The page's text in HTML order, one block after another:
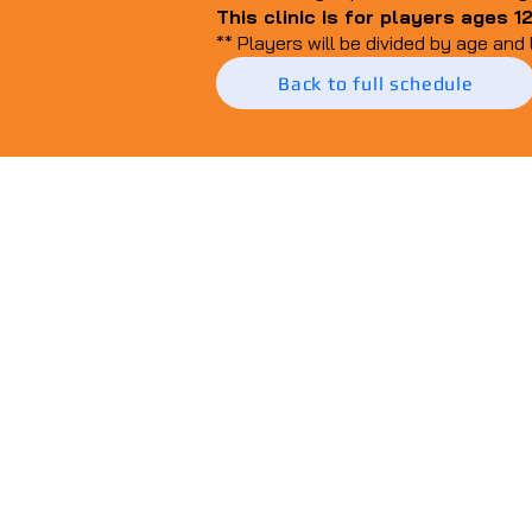
This clinic is for players ages
** Players will be divided by age and
Back to full schedule